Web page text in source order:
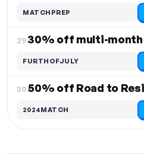
MATCHPREP
29.
FURTHOFJULY
30.
2024MATCH